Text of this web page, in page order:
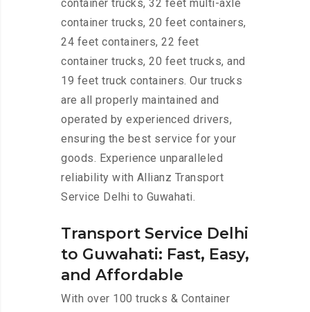
container trucks, 32 feet multi-axle
container trucks, 20 feet containers,
24 feet containers, 22 feet
container trucks, 20 feet trucks, and
19 feet truck containers. Our trucks
are all properly maintained and
operated by experienced drivers,
ensuring the best service for your
goods. Experience unparalleled
reliability with Allianz Transport
Service Delhi to Guwahati.
Transport Service Delhi
to Guwahati: Fast, Easy,
and Affordable
With over 100 trucks & Container